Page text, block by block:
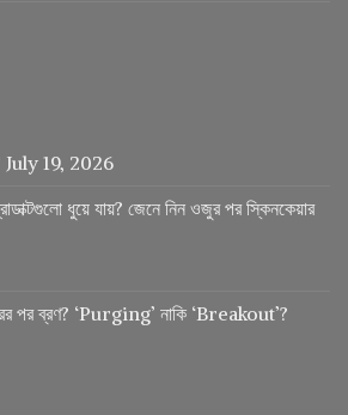
July 19, 2026
ধুয়ে যায়? জেনে নিন ওজুর পর স্কিনকেয়ার
পর ব্রণ? ‘Purging’ নাকি ‘Breakout’?